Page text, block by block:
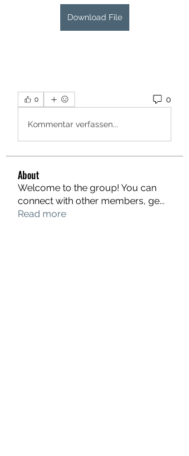
Download File
0 0
Kommentar verfassen...
About
Welcome to the group! You can
connect with other members, ge...
Read more